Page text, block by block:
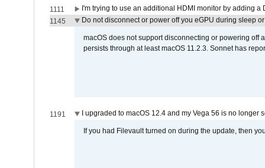
1111
I'm trying to use an additional HDMI monitor by adding a
1145
Do not disconnect or power off you eGPU during sleep
macOS does not support disconnecting or powering off
persists through at least macOS 11.2.3. Sonnet has
1191 I upgraded to macOS 12.4 and my Vega 56 is no longer
If you had Filevault turned on during the update, then